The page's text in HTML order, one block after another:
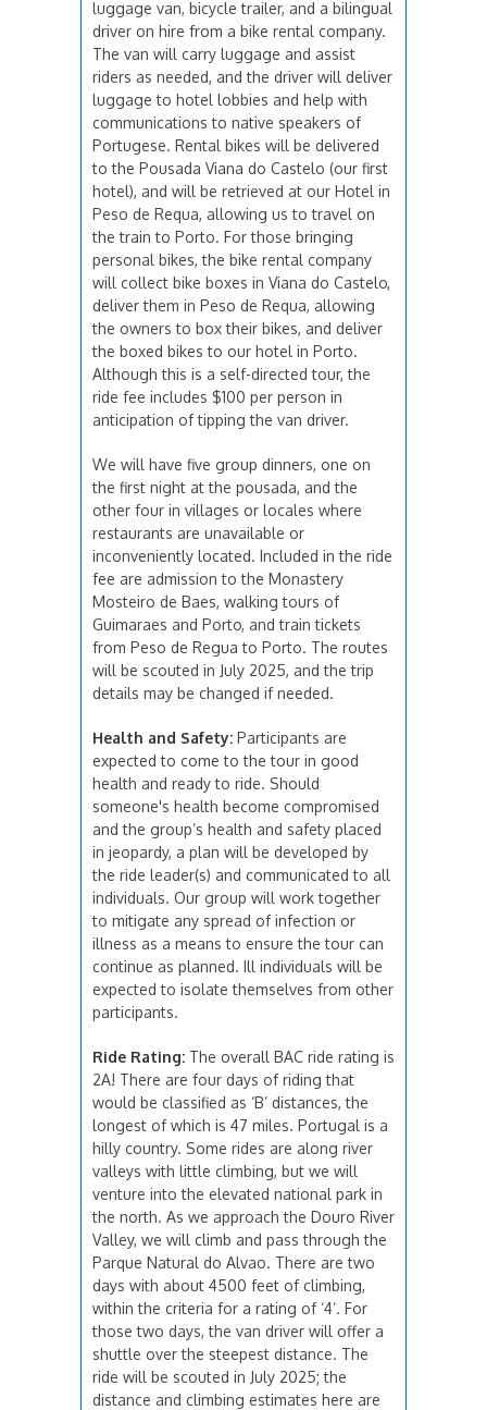
luggage van, bicycle trailer, and a bilingual
driver on hire from a bike rental company.
The van will carry luggage and assist
riders as needed, and the driver will deliver
luggage to hotel lobbies and help with
communications to native speakers of
Portugese. Rental bikes will be delivered
to the Pousada Viana do Castelo (our first
hotel), and will be retrieved at our Hotel in
Peso de Requa, allowing us to travel on
the train to Porto. For those bringing
personal bikes, the bike rental company
will collect bike boxes in Viana do Castelo,
deliver them in Peso de Requa, allowing
the owners to box their bikes, and deliver
the boxed bikes to our hotel in Porto.
Although this is a self-directed tour, the
ride fee includes $100 per person in
anticipation of tipping the van driver.
We will have five group dinners, one on
the first night at the pousada, and the
other four in villages or locales where
restaurants are unavailable or
inconveniently located. Included in the ride
fee are admission to the Monastery
Mosteiro de Baes, walking tours of
Guimaraes and Porto, and train tickets
from Peso de Regua to Porto. The routes
will be scouted in July 2025, and the trip
details may be changed if needed.
Health and Safety: Participants are
expected to come to the tour in good
health and ready to ride. Should
someone's health become compromised
and the group’s health and safety placed
in jeopardy, a plan will be developed by
the ride leader(s) and communicated to all
individuals. Our group will work together
to mitigate any spread of infection or
illness as a means to ensure the tour can
continue as planned. Ill individuals will be
expected to isolate themselves from other
participants.
Ride Rating: The overall BAC ride rating is
2A! There are four days of riding that
would be classified as ‘B’ distances, the
longest of which is 47 miles. Portugal is a
hilly country. Some rides are along river
valleys with little climbing, but we will
venture into the elevated national park in
the north. As we approach the Douro River
Valley, we will climb and pass through the
Parque Natural do Alvao. There are two
days with about 4500 feet of climbing,
within the criteria for a rating of ‘4’. For
those two days, the van driver will offer a
shuttle over the steepest distance. The
ride will be scouted in July 2025; the
distance and climbing estimates here are